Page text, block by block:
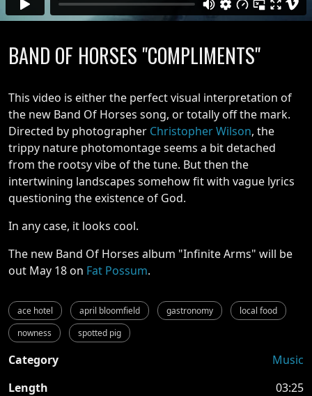
BAND OF HORSES "COMPLIMENTS"
This video is either the perfect visual interpretation of
the new Band Of Horses song, or totally off the mark.
Directed by photographer Christopher Wilson, the
trippy nature photomontage seems a bit detached
from the rootsy vibe of the tune. But then the
intertwining landscapes somehow fit with vague lyrics
questioning the existence of God.
In any case, it looks cool.
The new Band Of Horses album "Infinite Arms" will be
out May 18 on Fat Possum.
ace hotel april bloomfield gastronomy
local food
nowness
spotted pig
Category
Music
Length
03:25